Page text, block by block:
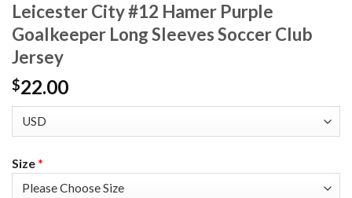
Leicester City #12 Hamer Purple
Goalkeeper Long Sleeves Soccer Club
Jersey
$22.00
Size*